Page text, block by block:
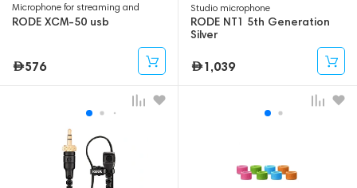
Microphone for streaming and
gaming
RODE XCM-50 usb
576
Studio microphone
RODE NT1 5th Generation
Silver
1,039